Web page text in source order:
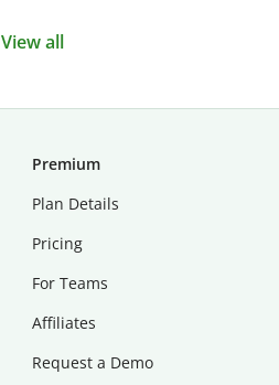
View all
Premium
Plan Details
Pricing
For Teams
Affiliates
Request a Demo